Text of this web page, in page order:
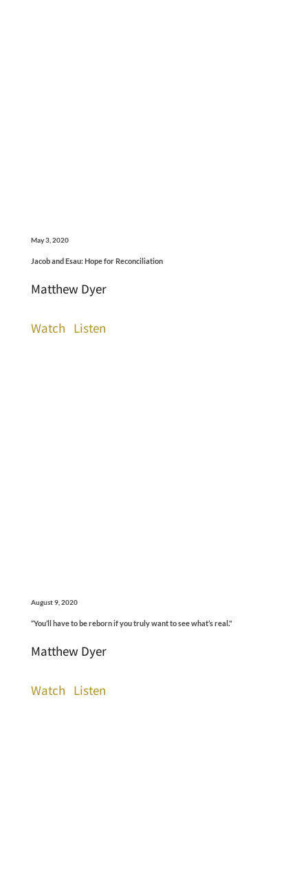
May 3, 2020
Jacob and Esau: Hope for Reconciliation
Matthew Dyer
Watch Listen
August 9, 2020
“You’ll have to be reborn if you truly want to see what’s real."
Matthew Dyer
Watch Listen